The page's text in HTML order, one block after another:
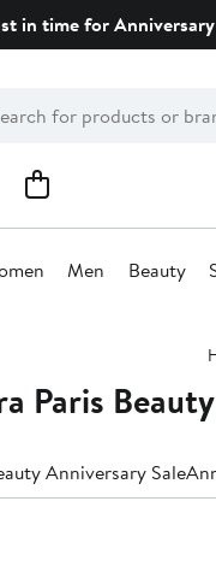
in time for
Men Beauty
Paris
Anniversary Sale